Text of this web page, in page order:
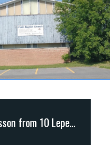
A Thanksgiving Lesson from 10 Lepers (Luke 17:11-19)